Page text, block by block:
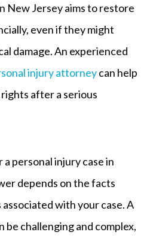
New Jersey aims to restore
even if they might
damage. An experienced
injury attorneycan help
after a serious
personal injury case in
depends on the facts
with your case. A
be challenging and complex,